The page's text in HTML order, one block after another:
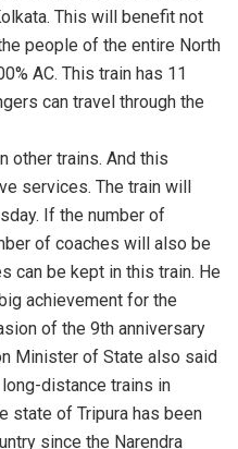
This will benefit not
people of the entire North
AC. This train has 11
can travel through the
other trains. And this
services. The train will
If the number of
of coaches will also be
can be kept in this train. He
achievement for the
of the 9th anniversary
Minister of State also said
distance trains in
state of Tripura has been
since the Narendra